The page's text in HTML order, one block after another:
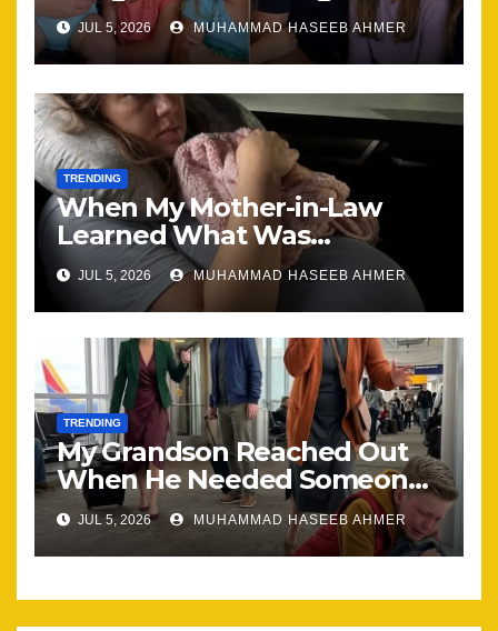
Brought Our Family Back
Together
JUL 5, 2026 MUHAMMAD HASEEB AHMER
TRENDING
When My Mother-in-Law
Learned What Was
Happening, Nothing Stayed
the Same
JUL 5, 2026 MUHAMMAD HASEEB AHMER
TRENDING
My Grandson Reached Out
When He Needed Someone
Most
JUL 5, 2026 MUHAMMAD HASEEB AHMER